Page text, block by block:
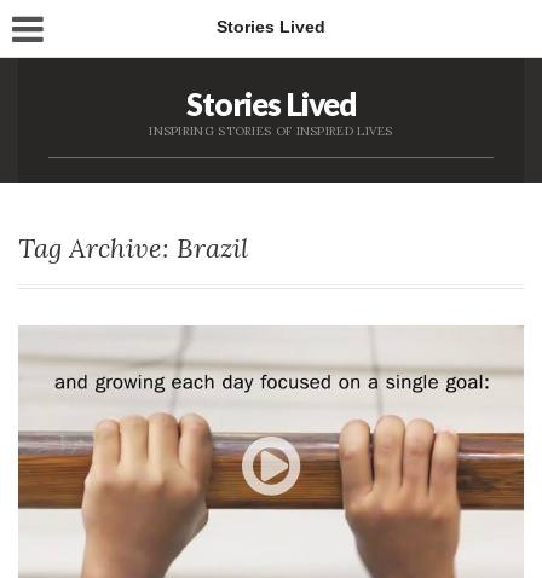
Stories Lived
Stories Lived
INSPIRING STORIES OF INSPIRED LIVES
Tag Archive: Brazil